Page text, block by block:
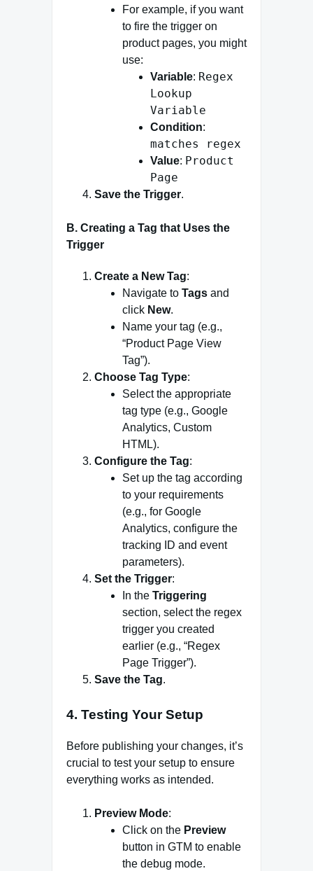
For example, if you want
to fire the trigger on
product pages, you might
use:
Variable: Regex
Lookup
Variable
Condition:
matches regex
Value: Product
Page
Save the Trigger.
B. Creating a Tag that Uses the
Trigger
Create a New Tag:
Navigate to Tags and
click New.
Name your tag (e.g.,
“Product Page View
Tag”).
Choose Tag Type:
Select the appropriate
tag type (e.g., Google
Analytics, Custom
HTML).
Configure the Tag:
Set up the tag according
to your requirements
(e.g., for Google
Analytics, configure the
tracking ID and event
parameters).
Set the Trigger:
In the Triggering
section, select the regex
trigger you created
earlier (e.g., “Regex
Page Trigger”).
Save the Tag.
4. Testing Your Setup
Before publishing your changes, it’s
crucial to test your setup to ensure
everything works as intended.
Preview Mode:
Click on the Preview
button in GTM to enable
the debug mode.